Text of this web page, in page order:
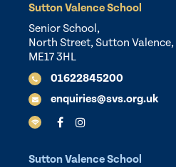
Sutton Valence School
Senior School,
North Street, Sutton Valence,
ME17 3HL
01622845200
enquiries@svs.org.uk
Sutton Valence School